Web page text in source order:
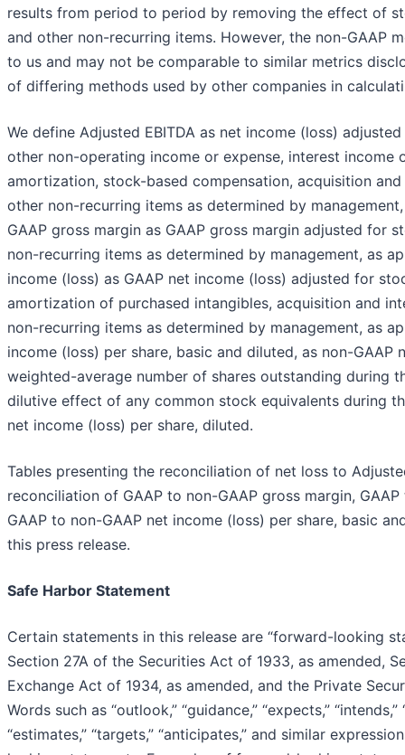
results from period to period by removing the effect of
and other non-recurring items. However, the non-GAAP
to us and may not be comparable to similar metrics
of differing methods used by other companies in
We define Adjusted EBITDA as net income (loss)
other non-operating income or expense, interest income
amortization, stock-based compensation, acquisition
other non-recurring items as determined by
GAAP gross margin as GAAP gross margin adjusted for
non-recurring items as determined by management, as
income (loss) as GAAP net income (loss) adjusted for
amortization of purchased intangibles, acquisition and
non-recurring items as determined by management, as
income (loss) per share, basic and diluted, as non-
weighted-average number of shares outstanding during
dilutive effect of any common stock equivalents during
net income (loss) per share, diluted.
Tables presenting the reconciliation of net loss to
reconciliation of GAAP to non-GAAP gross margin,
GAAP to non-GAAP net income (loss) per share, basic
this press release.
Safe Harbor Statement
Certain statements in this release are “forward-looking
Section 27A of the Securities Act of 1933, as amended,
Exchange Act of 1934, as amended, and the Private
Words such as “outlook,” “guidance,” “expects,” “intends,”
“estimates,” “targets,” “anticipates,” and similar